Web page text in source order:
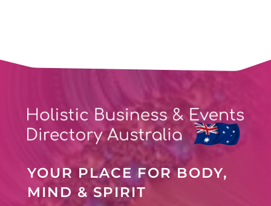
YOUR PLACE FOR BODY,
MIND & SPIRIT